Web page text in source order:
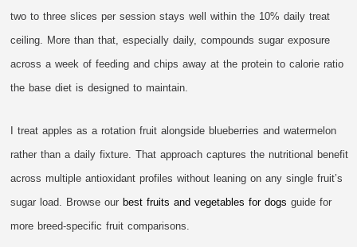
two to three slices per session stays well within the 10% daily treat
ceiling. More than that, especially daily, compounds sugar exposure
across a week of feeding and chips away at the protein to calorie ratio
the base diet is designed to maintain.
I treat apples as a rotation fruit alongside blueberries and watermelon
rather than a daily fixture. That approach captures the nutritional benefit
across multiple antioxidant profiles without leaning on any single fruit’s
sugar load. Browse our best fruits and vegetables for dogs guide for
more breed-specific fruit comparisons.